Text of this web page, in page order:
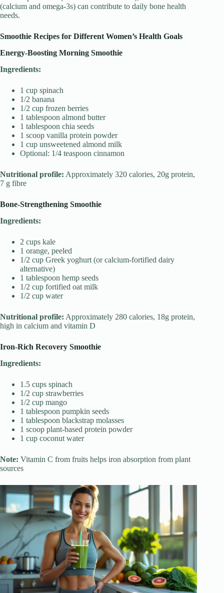
(calcium and omega-3s) can contribute to daily bone health
needs.
Smoothie Recipes for Different Women’s Health Goals
Energy-Boosting Morning Smoothie
Ingredients:
1 cup spinach
1/2 banana
1/2 cup frozen berries
1 tablespoon almond butter
1 tablespoon chia seeds
1 scoop vanilla protein powder
1 cup unsweetened almond milk
Optional: 1/4 teaspoon cinnamon
Nutritional profile: Approximately 320 calories, 20g protein,
7 g fibre
Bone-Strengthening Smoothie
Ingredients:
2 cups kale
1 orange, peeled
1/2 cup Greek yoghurt (or calcium-fortified dairy
alternative)
1 tablespoon hemp seeds
1/2 cup fortified oat milk
1/2 cup water
Nutritional profile: Approximately 280 calories, 18g protein,
high in calcium and vitamin D
Iron-Rich Recovery Smoothie
Ingredients:
1.5 cups spinach
1/2 cup strawberries
1/2 cup mango
1 tablespoon pumpkin seeds
1 tablespoon blackstrap molasses
1 scoop plant-based protein powder
1 cup coconut water
Note: Vitamin C from fruits helps iron absorption from plant
sources